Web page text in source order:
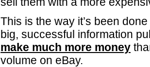
This is the way it’s been
big, successful information
make much more money
volume on eBay.